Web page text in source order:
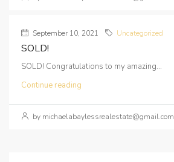
September 10, 2021 Uncategorized
SOLD!
SOLD! Congratulations to my amazing...
Continue reading
by michaelabaylessrealestate@gmail.com